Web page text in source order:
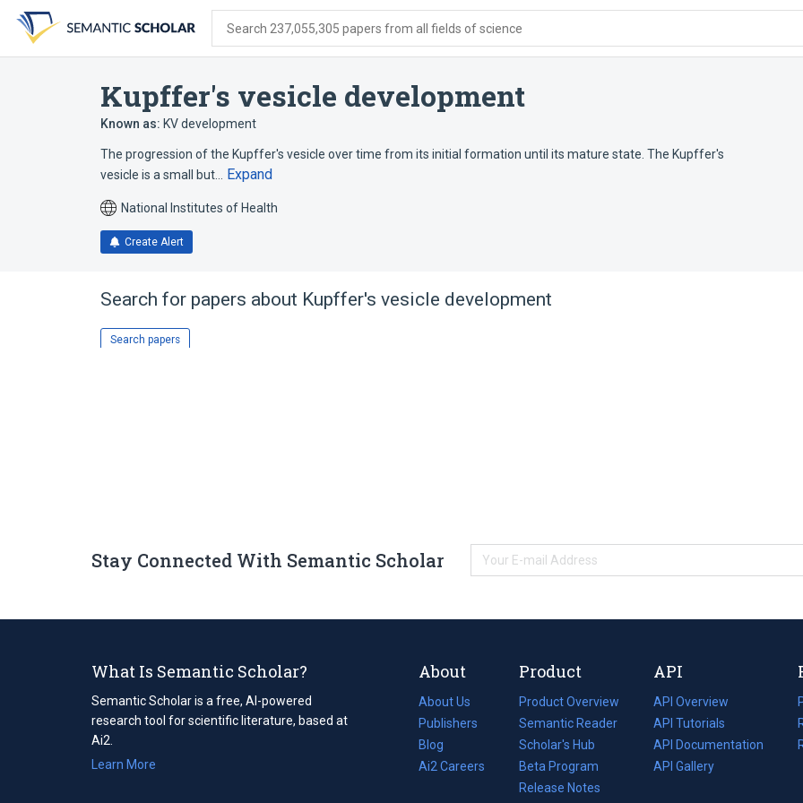
search
form
content
account
menu
Search 237,055,305 papers from all fields of science
Kupffer's vesicle development
Known as: KV development
The progression of the Kupffer's vesicle over time from its initial formation until its mature state. The Kupffer's
vesicle is a small but…
Expand
National Institutes of Health
Create Alert
Search for papers about Kupffer's vesicle development
Search papers
Stay Connected With Semantic Scholar
What Is Semantic Scholar?
Semantic Scholar is a free, AI-powered
research tool for scientific literature, based at
Ai2.
Learn More
About
About Us
Publishers
Blog
(opens
in
Ai2 Careers
(opens
Product
Product Overview
Semantic Reader
Scholar's Hub
Beta Program
Release Notes
API
API Overview
API Tutorials
API Documentation
(opens
in
API Gallery